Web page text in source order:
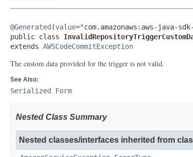
@Generated (value="com.amazonaws:aws-java-
public class
extends AWSCodeCommitException
The custom data provided for the trigger is not valid.
See Also:
Serialized Form
Nested Class Summary
Nested classes/interfaces inherited from